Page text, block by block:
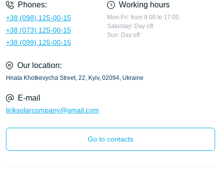
Phones:
+38 (098) 125-00-15
+38 (073) 125-00-15
+38 (099) 125-00-15
Working hours
Mon-Fri: from 9:00 to 17:00
Saturday: Day off
Sun: Day off
Our location:
Hnata Khotkevycha Street, 22, Kyiv, 02094, Ukraine
E-mail
liriksolarcompany@gmail.com
Go to contacts